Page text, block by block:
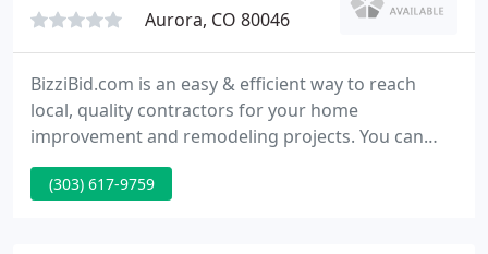
Aurora, CO 80046
BizziBid.com is an easy & efficient way to reach
local, quality contractors for your home
improvement and remodeling projects. You can
check out our list of local contractors or just fill out
the simple obligation free contractor estimate form
(303) 617-9759